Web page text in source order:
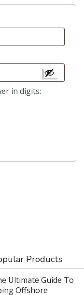
in digits:
Products
Ultimate Guide To
Offshore